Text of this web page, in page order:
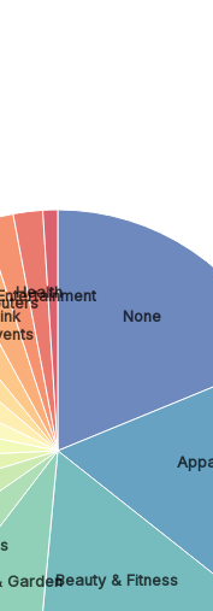
None
Beauty & Fitness
Garden
Health